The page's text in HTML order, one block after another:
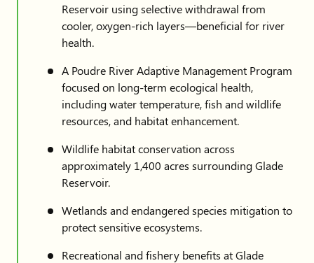
Reservoir using selective withdrawal from
cooler, oxygen-rich layers—beneficial for river
health.
A Poudre River Adaptive Management Program
focused on long-term ecological health,
including water temperature, fish and wildlife
resources, and habitat enhancement.
Wildlife habitat conservation across
approximately 1,400 acres surrounding Glade
Reservoir.
Wetlands and endangered species mitigation to
protect sensitive ecosystems.
Recreational and fishery benefits at Glade